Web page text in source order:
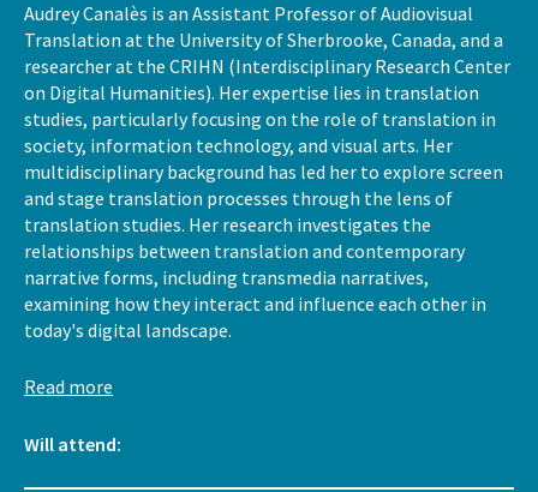
Audrey Canalès is an Assistant Professor of Audiovisual
Translation at the University of Sherbrooke, Canada, and a
researcher at the CRIHN (Interdisciplinary Research Center
on Digital Humanities). Her expertise lies in translation
studies, particularly focusing on the role of translation in
society, information technology, and visual arts. Her
multidisciplinary background has led her to explore screen
and stage translation processes through the lens of
translation studies. Her research investigates the
relationships between translation and contemporary
narrative forms, including transmedia narratives,
examining how they interact and influence each other in
today's digital landscape.
Read more
Will attend: